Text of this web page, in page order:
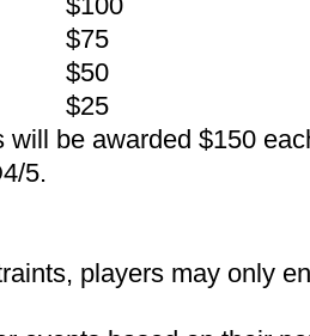
$75
$50
$25
will be awarded $150
5.
players may only